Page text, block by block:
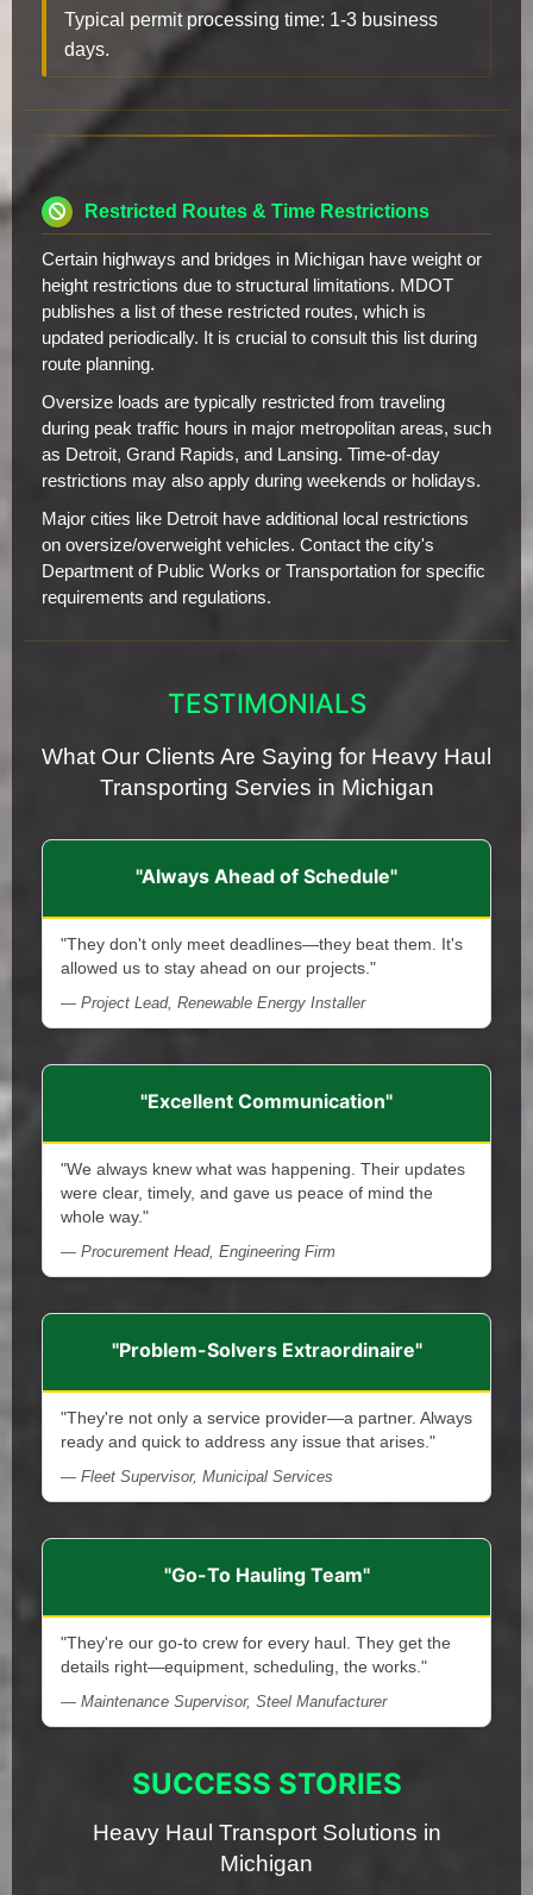
Typical permit processing time: 1-3 business
days.
Restricted Routes & Time Restrictions
Certain highways and bridges in Michigan have weight or
height restrictions due to structural limitations. MDOT
publishes a list of these restricted routes, which is
updated periodically. It is crucial to consult this list during
route planning.
Oversize loads are typically restricted from traveling
during peak traffic hours in major metropolitan areas, such
as Detroit, Grand Rapids, and Lansing. Time-of-day
restrictions may also apply during weekends or holidays.
Major cities like Detroit have additional local restrictions
on oversize/overweight vehicles. Contact the city's
Department of Public Works or Transportation for specific
requirements and regulations.
TESTIMONIALS
What Our Clients Are Saying for Heavy Haul
Transporting Servies in Michigan
"Always Ahead of Schedule"
"They don't only meet deadlines—they beat them. It's
allowed us to stay ahead on our projects."
— Project Lead, Renewable Energy Installer
"Excellent Communication"
"We always knew what was happening. Their updates
were clear, timely, and gave us peace of mind the
whole way."
— Procurement Head, Engineering Firm
"Problem-Solvers Extraordinaire"
"They're not only a service provider—a partner. Always
ready and quick to address any issue that arises."
— Fleet Supervisor, Municipal Services
"Go-To Hauling Team"
"They're our go-to crew for every haul. They get the
details right—equipment, scheduling, the works."
— Maintenance Supervisor, Steel Manufacturer
SUCCESS STORIES
Heavy Haul Transport Solutions in
Michigan